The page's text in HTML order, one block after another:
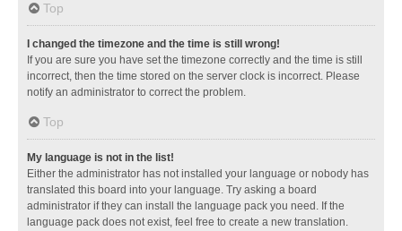
Top
I changed the timezone and the time is still wrong!
If you are sure you have set the timezone correctly and the time is still
incorrect, then the time stored on the server clock is incorrect. Please
notify an administrator to correct the problem.
Top
My language is not in the list!
Either the administrator has not installed your language or nobody has
translated this board into your language. Try asking a board
administrator if they can install the language pack you need. If the
language pack does not exist, feel free to create a new translation.